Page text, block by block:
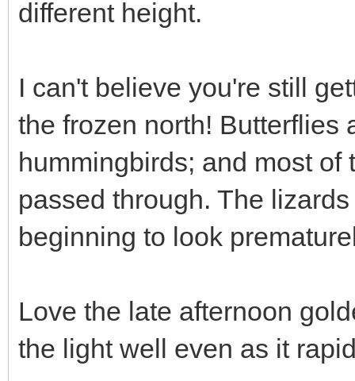
different height.
I can't believe you're still
the frozen north! Butterflies
hummingbirds; and most
passed through. The
beginning to look
Love the late afternoon
the light well even as it